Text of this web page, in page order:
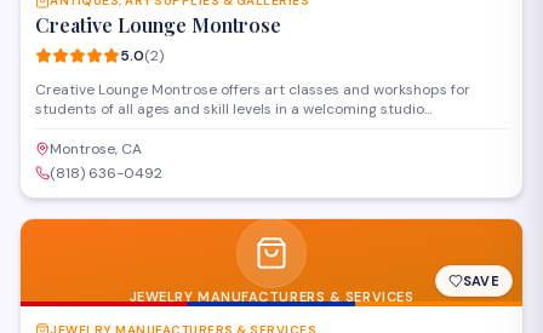
Creative Lounge Montrose
5.0(2)
Creative Lounge Montrose offers art classes and workshops for
students of all ages and skill levels in a welcoming studio
mediums including painting, drawing, and mixed media techniques.
Located on Honolulu Avenue, the space also features rotating art
displays and supplies for creative projects.
Montrose, CA
(818) 636-0492
JEWELRY MANUFACTURERS & SERVICES
SAVE